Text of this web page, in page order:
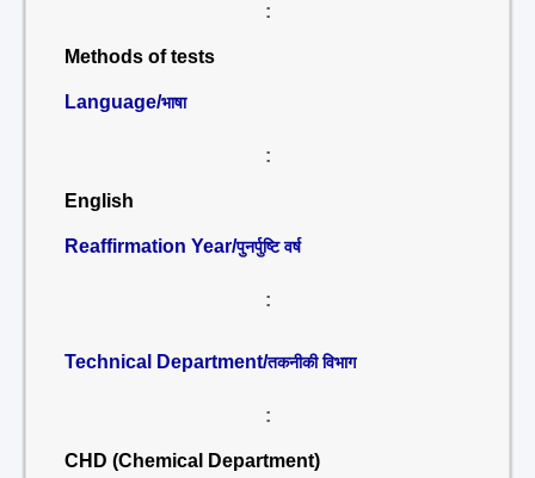
:
Methods of tests
Language/भाषा
:
English
Reaffirmation Year/पुनर्पुष्टि वर्ष
:
Technical Department/तकनीकी विभाग
:
CHD (Chemical Department)